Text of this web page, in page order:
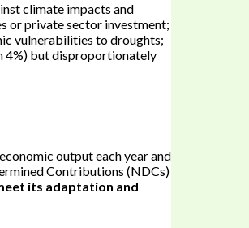
climate impacts and
or private sector investment;
vulnerabilities to droughts;
4%) but disproportionately
output each year and
Contributions (NDCs)
its adaptation and